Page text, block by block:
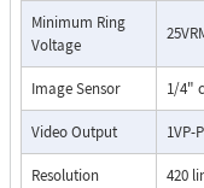
Selectable
Selectable VOX
Flush mounts
mount using a Viking
Minimum Ring
Voltage
Image Sensor 1/4"
Video Output 1VP-
Resolution 420